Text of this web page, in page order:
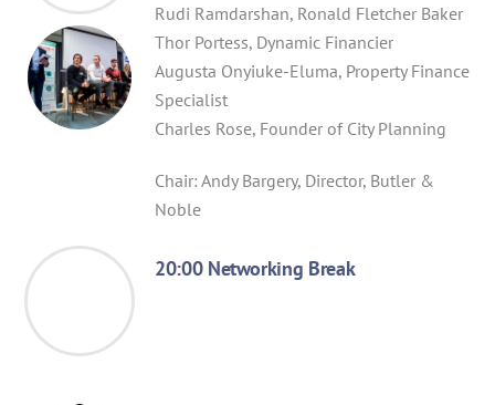
Rudi Ramdarshan, Ronald Fletcher Baker
Thor Portess, Dynamic Financier
Augusta Onyiuke-Eluma, Property Finance
Specialist
Charles Rose, Founder of City Planning
Chair: Andy Bargery, Director, Butler &
Noble
20:00 Networking Break